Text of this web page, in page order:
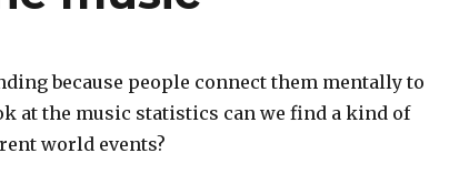
because people connect them mentally to
at the music statistics can we find a kind of
world events?